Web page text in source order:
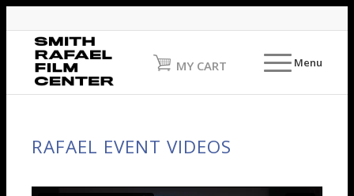
Menu
MY CART
RAFAEL EVENT VIDEOS